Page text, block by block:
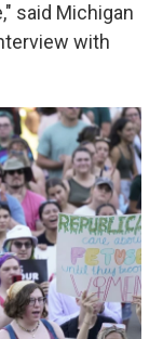
said Michigan
with